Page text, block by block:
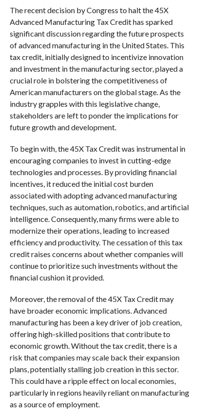
The recent decision by Congress to halt the 45X
Advanced Manufacturing Tax Credit has sparked
significant discussion regarding the future prospects
of advanced manufacturing in the United States. This
tax credit, initially designed to incentivize innovation
and investment in the manufacturing sector, played a
crucial role in bolstering the competitiveness of
American manufacturers on the global stage. As the
industry grapples with this legislative change,
stakeholders are left to ponder the implications for
future growth and development.
To begin with, the 45X Tax Credit was instrumental in
encouraging companies to invest in cutting-edge
technologies and processes. By providing financial
incentives, it reduced the initial cost burden
associated with adopting advanced manufacturing
techniques, such as automation, robotics, and artificial
intelligence. Consequently, many firms were able to
modernize their operations, leading to increased
efficiency and productivity. The cessation of this tax
credit raises concerns about whether companies will
continue to prioritize such investments without the
financial cushion it provided.
Moreover, the removal of the 45X Tax Credit may
have broader economic implications. Advanced
manufacturing has been a key driver of job creation,
offering high-skilled positions that contribute to
economic growth. Without the tax credit, there is a
risk that companies may scale back their expansion
plans, potentially stalling job creation in this sector.
This could have a ripple effect on local economies,
particularly in regions heavily reliant on manufacturing
as a source of employment.